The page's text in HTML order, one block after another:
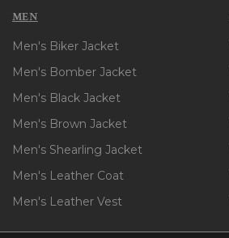
MEN
Men's Biker Jacket
Men's Bomber Jacket
Men's Black Jacket
Men's Brown Jacket
Men's Shearling Jacket
Men's Leather Coat
Men's Leather Vest